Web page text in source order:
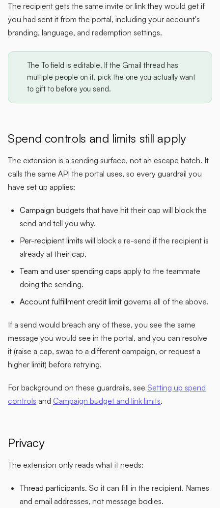
The recipient gets the same invite or link they would get if
you had sent it from the portal, including your account's
branding, language, and redemption settings.
The To field is editable. If the Gmail thread has
multiple people on it, pick the one you actually want
to gift to before you send.
Spend controls and limits still apply
The extension is a sending surface, not an escape hatch. It
calls the same API the portal uses, so every guardrail you
have set up applies:
Campaign budgets that have hit their cap will block the
send and tell you why.
Per-recipient limits will block a re-send if the recipient is
already at their cap.
Team and user spending caps apply to the teammate
doing the sending.
Account fulfillment credit limit governs all of the above.
If a send would breach any of these, you see the same
message you would see in the portal, and you can resolve
it (raise a cap, swap to a different campaign, or request a
higher limit) before retrying.
For background on these guardrails, see Setting up spend
controls and Campaign budget and link limits.
Privacy
The extension only reads what it needs:
Thread participants. So it can fill in the recipient. Names
and email addresses, not message bodies.